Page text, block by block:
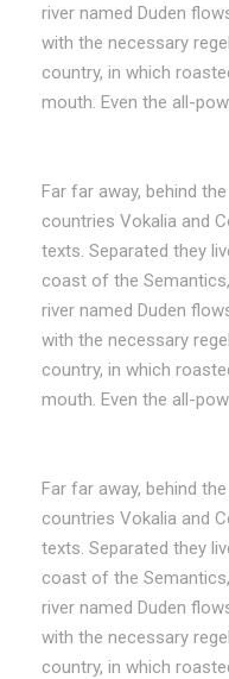
river named Duden
with the necessary
country, in which
mouth. Even the all-
Far far away, behind
countries Vokalia and
texts. Separated they
coast of the
river named Duden
with the necessary
country, in which
mouth. Even the all-
Far far away, behind
countries Vokalia and
texts. Separated they
coast of the
river named Duden
with the necessary
country, in which